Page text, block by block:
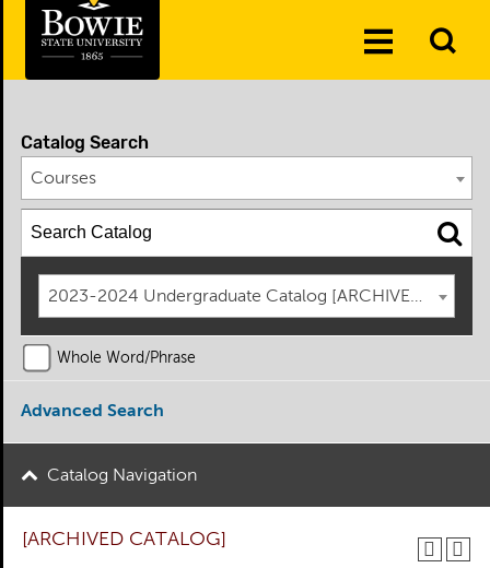
Toggle
Catalog Search
Courses
2023-2024 Undergraduate Catalog [ARCHIVED
Whole Word/Phrase
Advanced Search
Catalog Navigation
[ARCHIVED CATALOG]